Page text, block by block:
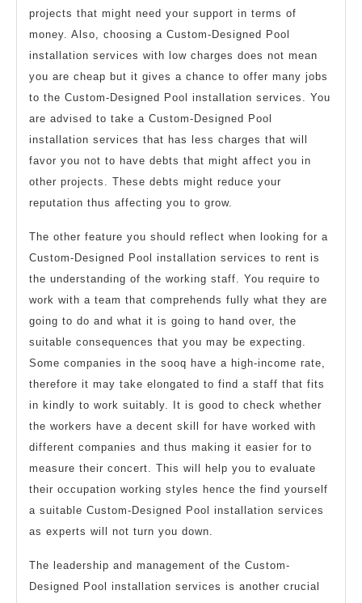
projects that might need your support in terms of
money. Also, choosing a Custom-Designed Pool
installation services with low charges does not mean
you are cheap but it gives a chance to offer many jobs
to the Custom-Designed Pool installation services. You
are advised to take a Custom-Designed Pool
installation services that has less charges that will
favor you not to have debts that might affect you in
other projects. These debts might reduce your
reputation thus affecting you to grow.
The other feature you should reflect when looking for a
Custom-Designed Pool installation services to rent is
the understanding of the working staff. You require to
work with a team that comprehends fully what they are
going to do and what it is going to hand over, the
suitable consequences that you may be expecting.
Some companies in the sooq have a high-income rate,
therefore it may take elongated to find a staff that fits
in kindly to work suitably. It is good to check whether
the workers have a decent skill for have worked with
different companies and thus making it easier for to
measure their concert. This will help you to evaluate
their occupation working styles hence the find yourself
a suitable Custom-Designed Pool installation services
as experts will not turn you down.
The leadership and management of the Custom-
Designed Pool installation services is another crucial